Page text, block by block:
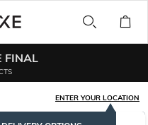
FINAL
ENTER YOUR LOCATION